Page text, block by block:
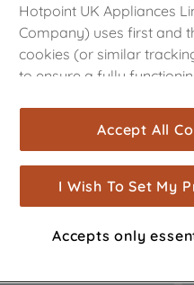
Hotpoint UK Appliances
Company) uses first and
cookies (or similar
to ensure a fully
are used for statistics and
measurement
show you advertising
browsing habits,
advertisements and
through third parties and
Accept All
I Wish To Set My
Accepts only